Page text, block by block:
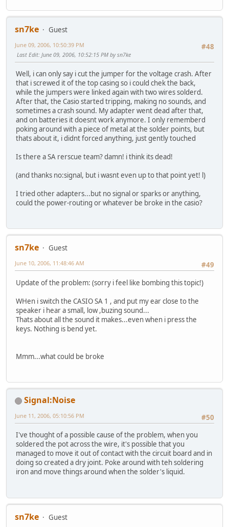
sn7ke
Guest
#48
June 09, 2006, 10:50:39 PM
Last Edit: June 09, 2006, 10:52:15 PM by sn7ke
Well, i can only say i cut the jumper for the voltage crash. After
that i screwed it of the top casing so i could chek the back,
while the jumpers were linked again with two wires solderd.
After that, the Casio started tripping, making no sounds, and
sometimes a crash sound. My adapter went dead after that,
and on batteries it doesnt work anymore. I only rememberd
poking around with a piece of metal at the solder points, but
thats about it, i didnt forced anything, just gently touched
Is there a SA rerscue team? damn! i think its dead!
(and thanks no:signal, but i wasnt even up to that point yet! l)
I tried other adapters...but no signal or sparks or anything,
could the power-routing or whatever be broke in the casio?
sn7ke
Guest
#49
June 10, 2006, 11:48:46 AM
Update of the problem: (sorry i feel like bombing this topic!)
WHen i switch the CASIO SA 1 , and put my ear close to the
speaker i hear a small, low ,buzing sound...
Thats about all the sound it makes...even when i press the
keys. Nothing is bend yet.
Mmm...what could be broke
Signal:Noise
#50
June 11, 2006, 05:10:56 PM
I've thought of a possible cause of the problem, when you
soldered the pot across the wire, it's possible that you
managed to move it out of contact with the circuit board and in
doing so created a dry joint. Poke around with teh soldering
iron and move things around when the solder's liquid.
sn7ke Guest